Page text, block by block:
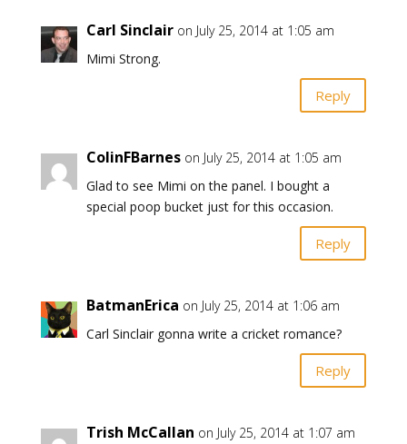
Carl Sinclair on July 25, 2014 at 1:05 am
Mimi Strong.
Reply
ColinFBarnes on July 25, 2014 at 1:05 am
Glad to see Mimi on the panel. I bought a
special poop bucket just for this occasion.
Reply
BatmanErica on July 25, 2014 at 1:06 am
Carl Sinclair gonna write a cricket romance?
Reply
Trish McCallan on July 25, 2014 at 1:07 am